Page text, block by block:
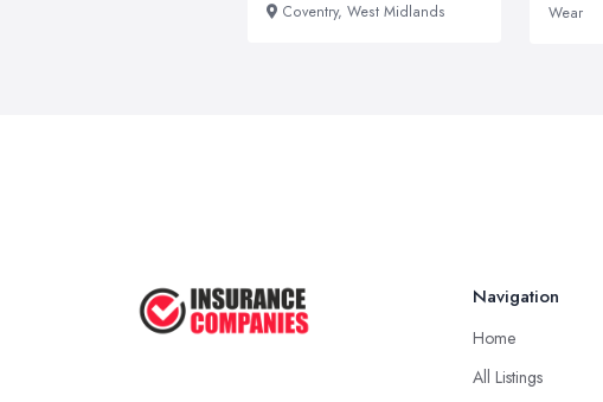
Coventry, West Midlands
Wear
Navigation
Home
All Listings